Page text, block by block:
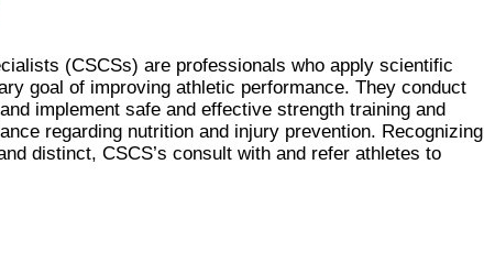
(CSCSs) are professionals who apply scientific
goal of improving athletic performance. They conduct
implement safe and effective strength training and
regarding nutrition and injury prevention. Recognizing
distinct, CSCS’s consult with and refer athletes to